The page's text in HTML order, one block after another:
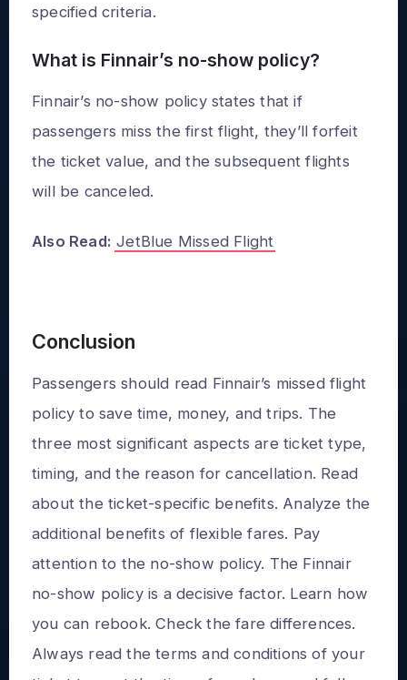
specified criteria.
What is Finnair’s no-show policy?
Finnair’s no-show policy states that if
passengers miss the first flight, they’ll forfeit
the ticket value, and the subsequent flights
will be canceled.
Also Read: JetBlue Missed Flight
Conclusion
Passengers should read Finnair’s missed flight
policy to save time, money, and trips. The
three most significant aspects are ticket type,
timing, and the reason for cancellation. Read
about the ticket-specific benefits. Analyze the
additional benefits of flexible fares. Pay
attention to the no-show policy. The Finnair
no-show policy is a decisive factor. Learn how
you can rebook. Check the fare differences.
Always read the terms and conditions of your